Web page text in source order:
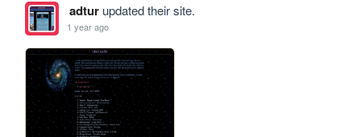
adturupdated their site.
1 year ago